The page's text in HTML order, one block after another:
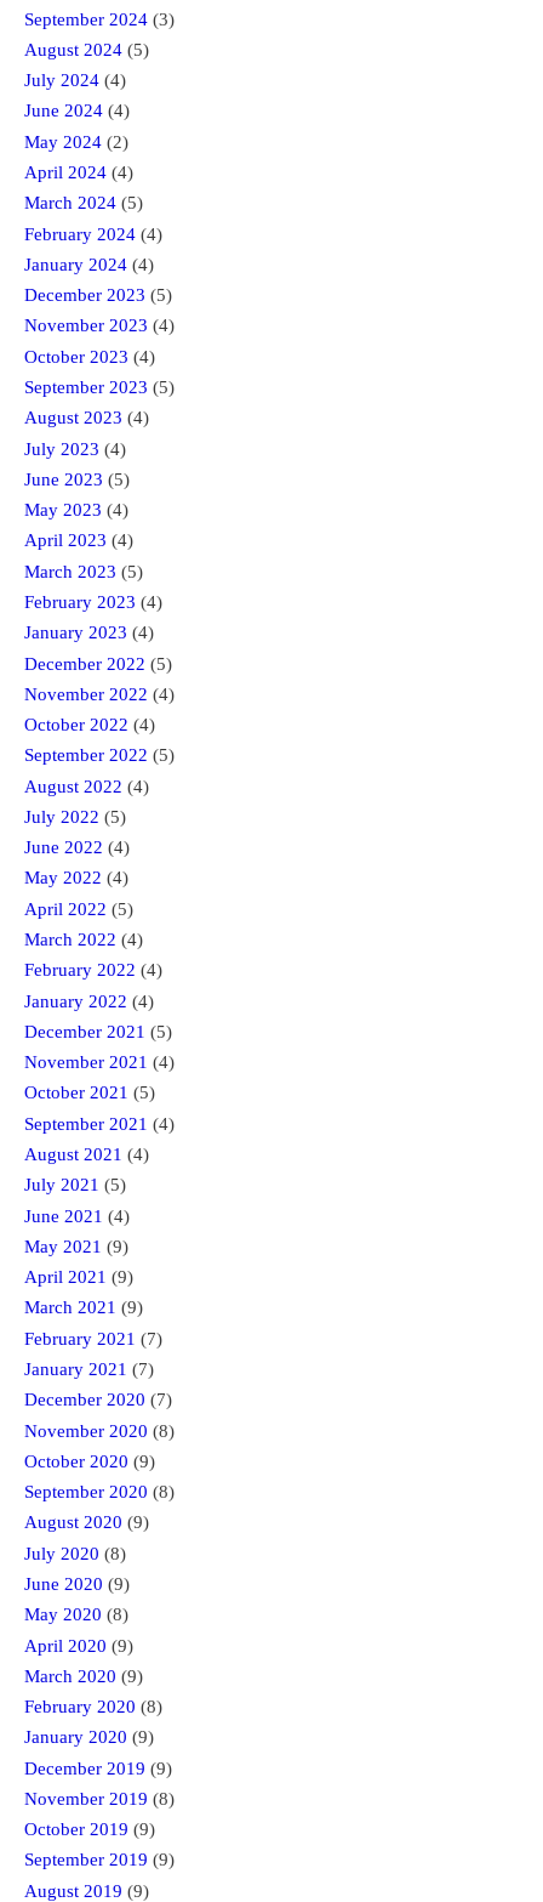
September 2024 (3)
August 2024 (5)
July 2024 (4)
June 2024 (4)
May 2024 (2)
April 2024 (4)
March 2024 (5)
February 2024 (4)
January 2024 (4)
December 2023 (5)
November 2023 (4)
October 2023 (4)
September 2023 (5)
August 2023 (4)
July 2023 (4)
June 2023 (5)
May 2023 (4)
April 2023 (4)
March 2023 (5)
February 2023 (4)
January 2023 (4)
December 2022 (5)
November 2022 (4)
October 2022 (4)
September 2022 (5)
August 2022 (4)
July 2022 (5)
June 2022 (4)
May 2022 (4)
April 2022 (5)
March 2022 (4)
February 2022 (4)
January 2022 (4)
December 2021 (5)
November 2021 (4)
October 2021 (5)
September 2021 (4)
August 2021 (4)
July 2021 (5)
June 2021 (4)
May 2021 (9)
April 2021 (9)
March 2021 (9)
February 2021 (7)
January 2021 (7)
December 2020 (7)
November 2020 (8)
October 2020 (9)
September 2020 (8)
August 2020 (9)
July 2020 (8)
June 2020 (9)
May 2020 (8)
April 2020 (9)
March 2020 (9)
February 2020 (8)
January 2020 (9)
December 2019 (9)
November 2019 (8)
October 2019 (9)
September 2019 (9)
August 2019 (9)